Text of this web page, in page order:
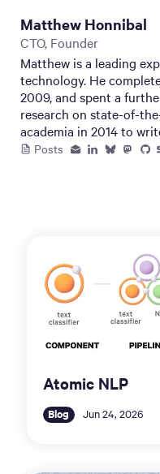
Matthew Honnibal
CTO, Founder
Matthew is a leading
technology. He
2009, and spent a
research on state-of-
academia in 2014 to
Posts
Atomic NLP
Blog Jun 24, 2026